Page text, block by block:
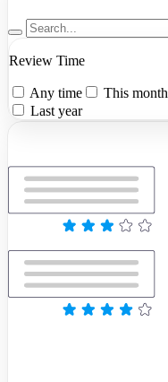
Review Time
Any time This month
Last year